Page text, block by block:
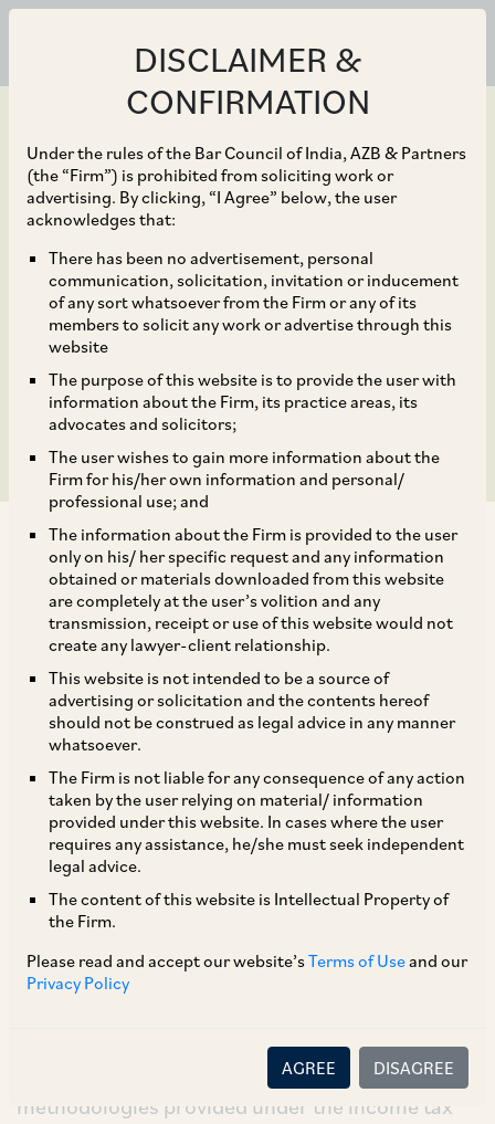
DISCLAIMER &
CONFIRMATION
Under the rules of the Bar Council of India, AZB & Partners
(the “Firm”) is prohibited from soliciting work or
advertising. By clicking, “I Agree” below, the user
acknowledges that:
There has been no advertisement, personal
communication, solicitation, invitation or inducement
of any sort whatsoever from the Firm or any of its
members to solicit any work or advertise through this
website
The purpose of this website is to provide the user with
information about the Firm, its practice areas, its
advocates and solicitors;
The user wishes to gain more information about the
Firm for his/her own information and personal/
professional use; and
The information about the Firm is provided to the user
only on his/ her specific request and any information
obtained or materials downloaded from this website
are completely at the user’s volition and any
transmission, receipt or use of this website would not
create any lawyer-client relationship.
This website is not intended to be a source of
advertising or solicitation and the contents hereof
should not be construed as legal advice in any manner
whatsoever.
The Firm is not liable for any consequence of any action
taken by the user relying on material/ information
provided under this website. In cases where the user
requires any assistance, he/she must seek independent
legal advice.
The content of this website is Intellectual Property of
the Firm.
Please read and accept our website’sTerms of Useand our
Privacy Policy
AGREE DISAGREE
Jun 21, 2023
India introduces
Exemptions to ‘Angel
Tax’ to encourage
Investment
The Indian government has eased the rules on the angel tax to
encourage investment, but some issues on the applicability of
the tax remain.
“Angel tax” is a term used to refer to the tax
imposed on investments made in unlisted Indian
companies at valuations exceeding their fair
market value.
Under Section 56(2)(viib) of the Indian Income-
receiving funds from resident investors were
fair market value of their shares, to be
determined in line with specific valuation
methodologies provided under the income tax